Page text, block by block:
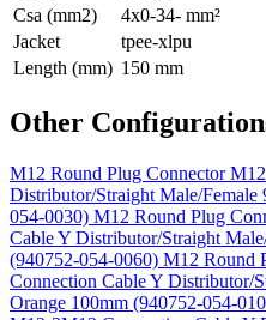
Csa (mm2)
4x0-34- mm²
Jacket
tpee-xlpu
Length (mm) 150 mm
Other
M12 Round Plug Connector
Distributor/Straight Male/
054-0030) M12 Round Plug
Cable Y Distributor/Straight
(940752-054-0060) M12 Round
Connection Cable Y Distributor/
Orange 100mm (940752-054-